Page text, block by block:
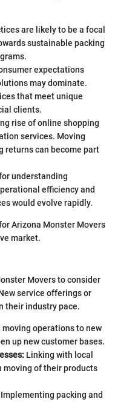
are likely to be a focal
sustainable packing
expectations
may dominate.
that meet unique
clients.
rise of online shopping
services. Moving
returns can become part
understanding
efficiency and
would evolve rapidly.
Arizona Monster Movers
market.
Movers to consider
service offerings or
their industry pace.
moving operations to new
up new customer bases.
Linking with local
moving of their products
Implementing packing and